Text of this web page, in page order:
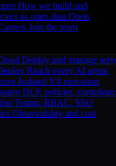
How we build and
as open data Open
Join the team
Deploy and manage
Reach every AI agent
Isolated V8 execution
DLP, policies,
Teams, RBAC, SSO
Observability and cost